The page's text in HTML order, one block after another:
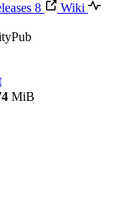
8
Wiki
MiB